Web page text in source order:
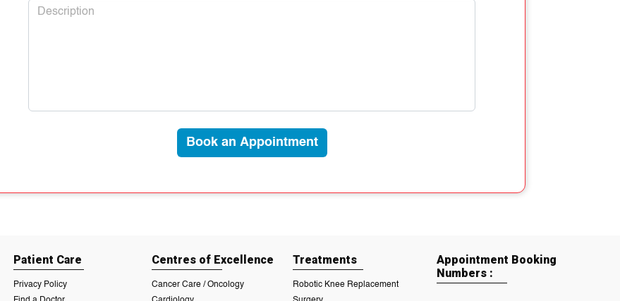
Book an Appointment
Patient Care
Privacy Policy
Centres of Excellence
Cancer Care / Oncology
Treatments
Robotic Knee Replacement
Appointment Booking
Numbers :